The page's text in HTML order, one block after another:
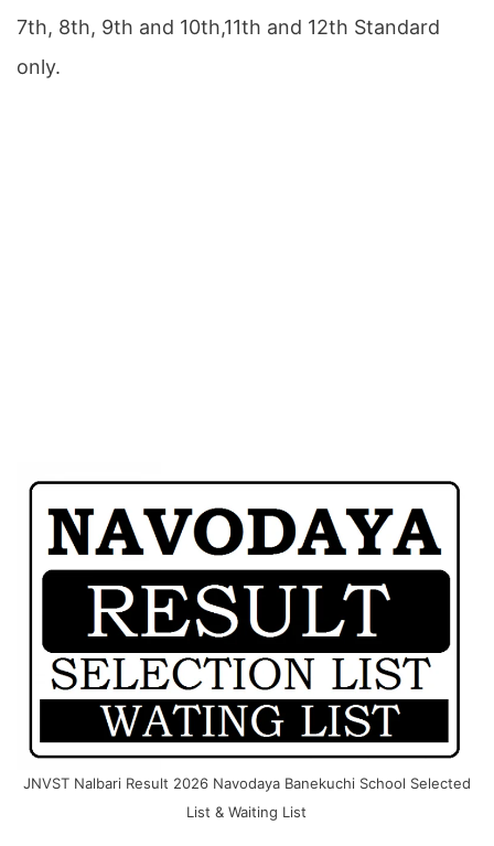
7th, 8th, 9th and 10th,11th and 12th Standard
only.
JNVST Nalbari Result 2026 Navodaya Banekuchi School Selected
List & Waiting List